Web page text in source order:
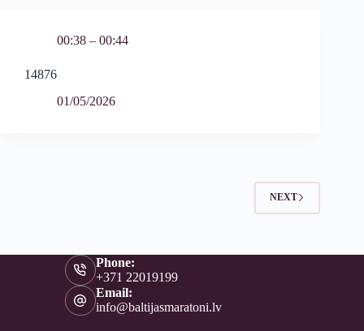
00:38 – 00:44
14876
01/05/2026
NEXT
Phone:
+371 22019199
Email:
info@baltijasmaratoni.lv